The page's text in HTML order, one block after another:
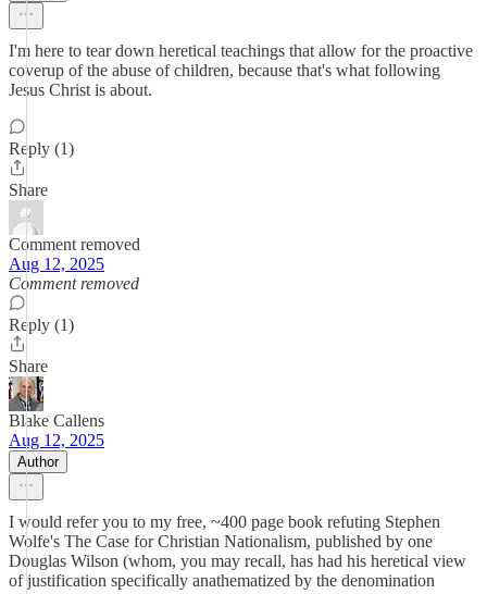
I'm here to tear down heretical teachings that allow for the proactive
coverup of the abuse of children, because that's what following
Jesus Christ is about.
Reply (1)
Share
Comment removed
Aug 12, 2025
Comment removed
Reply (1)
Share
Blake Callens
Aug 12, 2025
Author
I would refer you to my free, ~400 page book refuting Stephen
Wolfe's The Case for Christian Nationalism, published by one
Douglas Wilson (whom, you may recall, has had his heretical view
of justification specifically anathematized by the denomination